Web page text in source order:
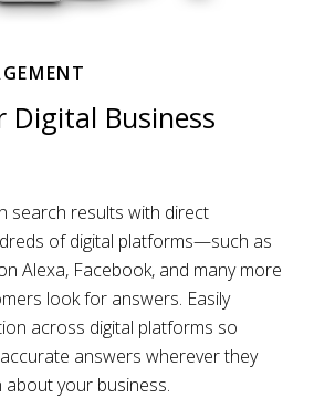
Digital Business
search results with direct
of digital platforms—such as
Alexa, Facebook, and many more
look for answers. Easily
across digital platforms so
answers wherever they
your business.